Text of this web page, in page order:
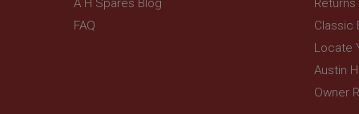
A H Spares Blog
FAQ
Returns
Classic
Locate
Austin
Owner
Google